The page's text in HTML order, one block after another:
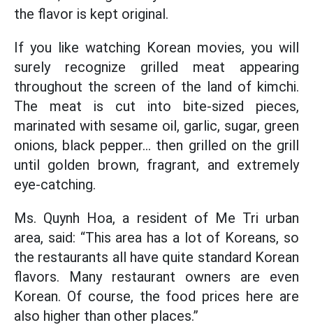
the flavor is kept original.
If you like watching Korean movies, you will
surely recognize grilled meat appearing
throughout the screen of the land of kimchi.
The meat is cut into bite-sized pieces,
marinated with sesame oil, garlic, sugar, green
onions, black pepper… then grilled on the grill
until golden brown, fragrant, and extremely
eye-catching.
Ms. Quynh Hoa, a resident of Me Tri urban
area, said: “This area has a lot of Koreans, so
the restaurants all have quite standard Korean
flavors. Many restaurant owners are even
Korean. Of course, the food prices here are
also higher than other places.”